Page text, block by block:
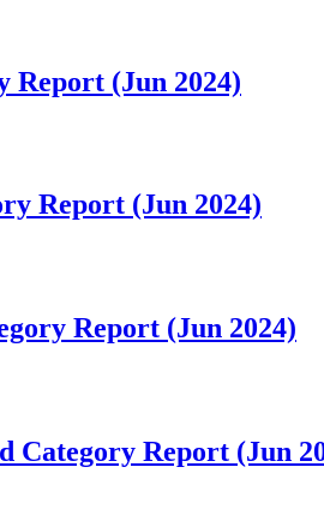
Report (Jun 2024)
Report (Jun 2024)
Report (Jun 2024)
Category Report (Jun